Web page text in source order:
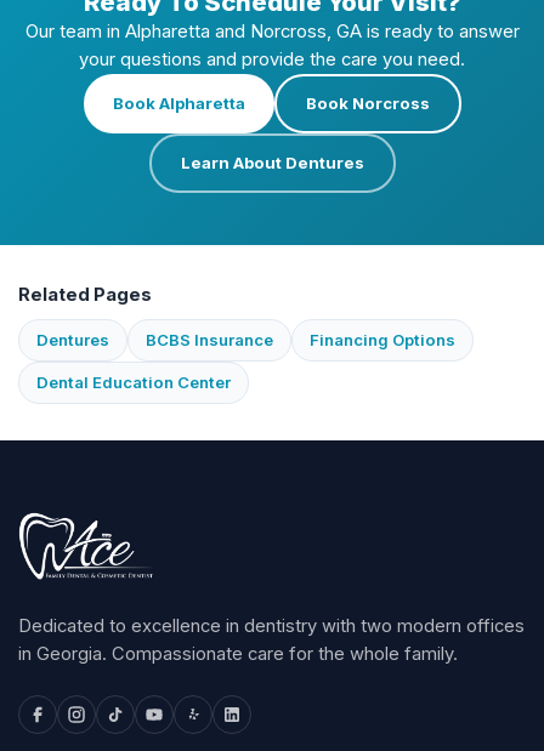
Our team in Alpharetta and Norcross, GA is ready to answer
your questions and provide the care you need.
Book Alpharetta Book Norcross
Learn About Dentures
Related Pages
Dentures BCBS Insurance Financing Options
Dental Education Center
Dedicated to excellence in dentistry with two modern offices
in Georgia. Compassionate care for the whole family.